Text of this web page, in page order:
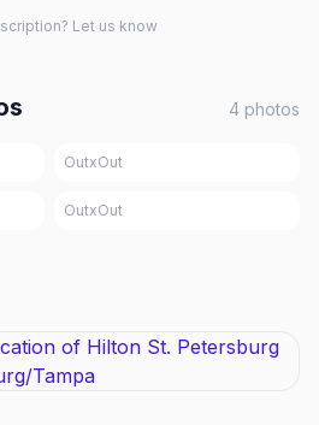
Let us know
4 photos
OutxOut
OutxOut